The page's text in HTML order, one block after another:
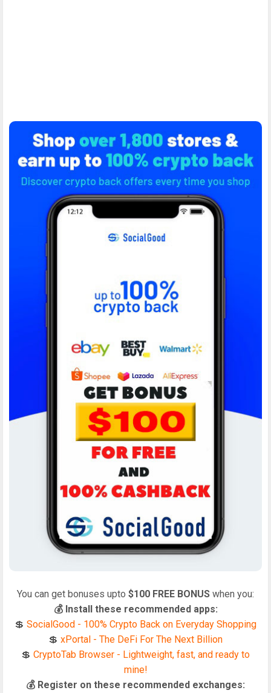
You can get bonuses upto $100 FREE BONUS when you:
💰 Install these recommended apps:
💲 SocialGood - 100% Crypto Back on Everyday Shopping
💲 xPortal - The DeFi For The Next Billion
💲 CryptoTab Browser - Lightweight, fast, and ready to
mine!
💰 Register on these recommended exchanges: